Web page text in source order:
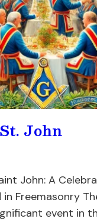
John
John: A
Freemasonry
event in